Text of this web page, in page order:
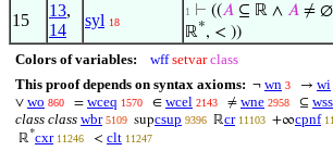
15
13,
14
syl 18
1 ⊢ ((𝐴 ⊆ ℝ ∧ 𝐴 ≠
ℝ*, < ))
Colors of variables: wff setvar class
This proof depends on syntax axioms: ¬ wn 3 → wi
∨ wo 860 = wceq 1570 ∈ wcel 2143 ≠ wne 2958 ⊆ wss
class class wbr 5109 supcsup 9396 ℝcr 11103 +∞cpnf
ℝ*cxr 11246 < clt 11247